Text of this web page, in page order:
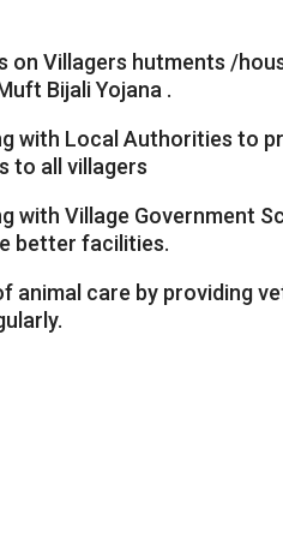
on Villagers hutments /
Bijali Yojana .
with Local Authorities to
to all villagers
with Village Government
better facilities.
animal care by providing